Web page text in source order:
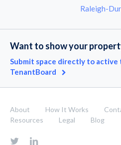
Raleigh-
Want to show your
Submit space directly to
TenantBoard
About How It Works
Resources
Legal Blog